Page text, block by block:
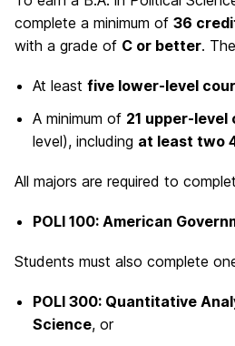
complete a minimum of 36
with a grade of C or better.
At least five lower-level
A minimum of 21 upper-level
level), including at least two
All majors are required to
POLI 100: American
Students must also complete
POLI 300: Quantitative
Science, or